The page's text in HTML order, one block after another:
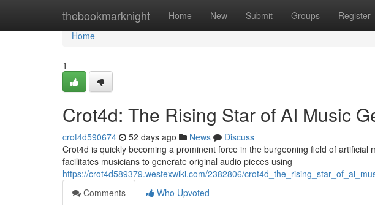
thebookmarknight Home New Submit Groups Register
Home
Home
1
Crot4d: The Rising Star of AI Music
crot4d590674 52 days ago News
Discuss
Crot4d is quickly becoming a prominent force in the burgeoning field of artificial
facilitates musicians to generate original audio pieces using
https://crot4d589379.westexwiki.com/2382806/
Comments
Who Upvoted